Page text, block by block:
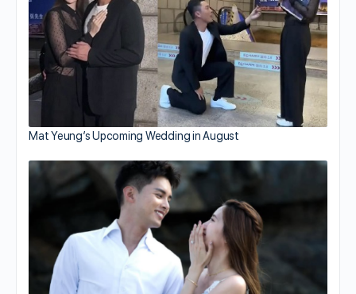
Mat Yeung’s Upcoming Wedding in August